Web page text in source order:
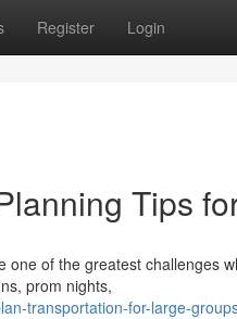
Register Login
Tips
of the greatest challenges
prom nights,
transportation-for-large-